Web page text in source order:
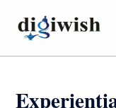
content
navigation